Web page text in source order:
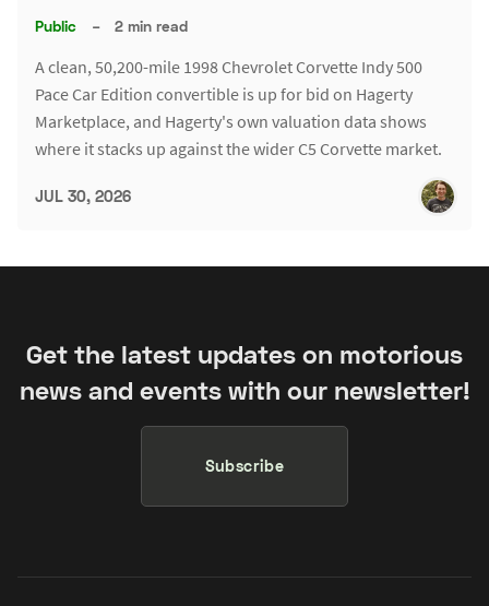
Public – 2 min read
A clean, 50,200-mile 1998 Chevrolet Corvette Indy 500
Pace Car Edition convertible is up for bid on Hagerty
Marketplace, and Hagerty's own valuation data shows
where it stacks up against the wider C5 Corvette market.
JUL 30, 2026
Get the latest updates on motorious
news and events with our newsletter!
Subscribe